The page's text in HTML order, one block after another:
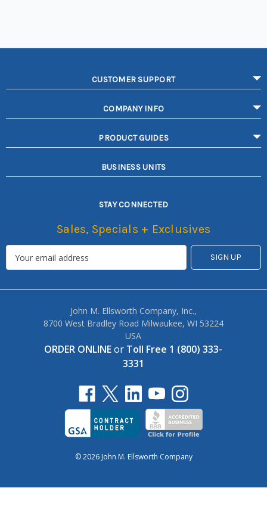
CUSTOMER SUPPORT
COMPANY INFO
PRODUCT GUIDES
BUSINESS UNITS
STAY CONNECTED
Sales, Specials + Exclusives
John M. Ellsworth Company, Inc.,
8700 West Bradley Road Milwaukee, WI 53224
USA
ORDER ONLINEor Toll Free 1 (800) 333-
3331
© 2026 John M. Ellsworth Company